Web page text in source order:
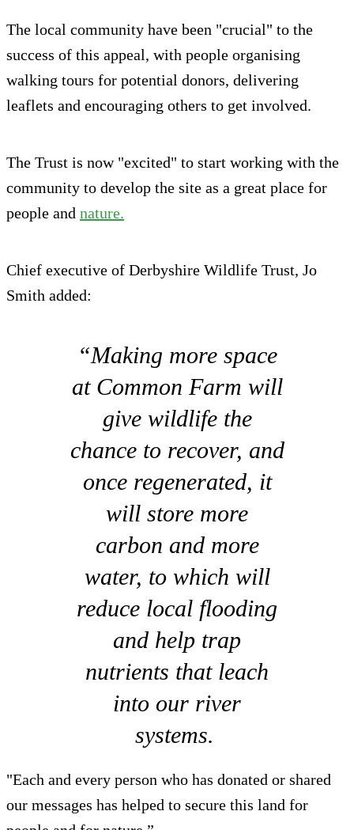
The local community have been "crucial" to the
success of this appeal, with people organising
walking tours for potential donors, delivering
leaflets and encouraging others to get involved.
The Trust is now "excited" to start working with the
community to develop the site as a great place for
people and nature.
Chief executive of Derbyshire Wildlife Trust, Jo
Smith added:
“Making more space
at Common Farm will
give wildlife the
chance to recover, and
once regenerated, it
will store more
carbon and more
water, to which will
reduce local flooding
and help trap
nutrients that leach
into our river
systems.
"Each and every person who has donated or shared
our messages has helped to secure this land for